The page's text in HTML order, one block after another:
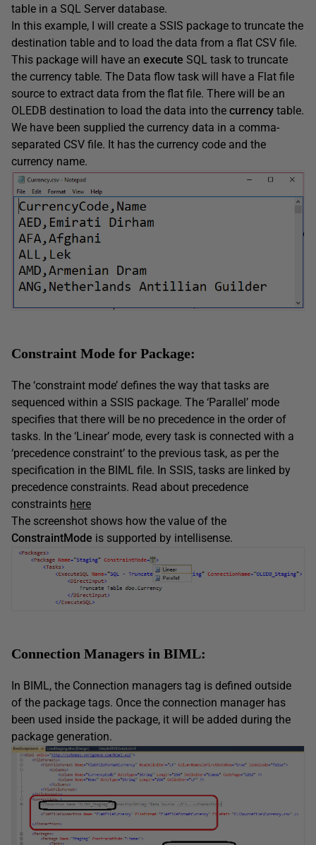
table in a SQL Server database.
In this example, I will create a SSIS package to truncate the
destination table and to load the data from a flat CSV file.
This package will have an execute SQL task to truncate
the currency table. The Data flow task will have a Flat file
source to extract data from the flat file. There will be an
OLEDB destination to load the data into the currency table.
We have been supplied the currency data in a comma-
separated CSV file. It has the currency code and the
currency name.
Constraint Mode for Package:
The ‘constraint mode’ defines the way that tasks are
sequenced within a SSIS package. The ‘Parallel’ mode
specifies that there will be no precedence in the order of
tasks. In the ‘Linear’ mode, every task is connected with a
‘precedence constraint’ to the previous task, as per the
specification in the BIML file. In SSIS, tasks are linked by
precedence constraints. Read about precedence
constraints here
The screenshot shows how the value of the
ConstraintMode is supported by intellisense.
Connection Managers in BIML:
In BIML, the Connection managers tag is defined outside
of the package tags. Once the connection manager has
been used inside the package, it will be added during the
package generation.